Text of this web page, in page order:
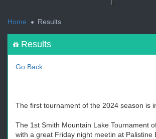
Home
Results
Results
Go Back
The first tournament of the 2024 season is
The 1st Smith Mountain Lake Tournament
with a great Friday night meetin at Palistine